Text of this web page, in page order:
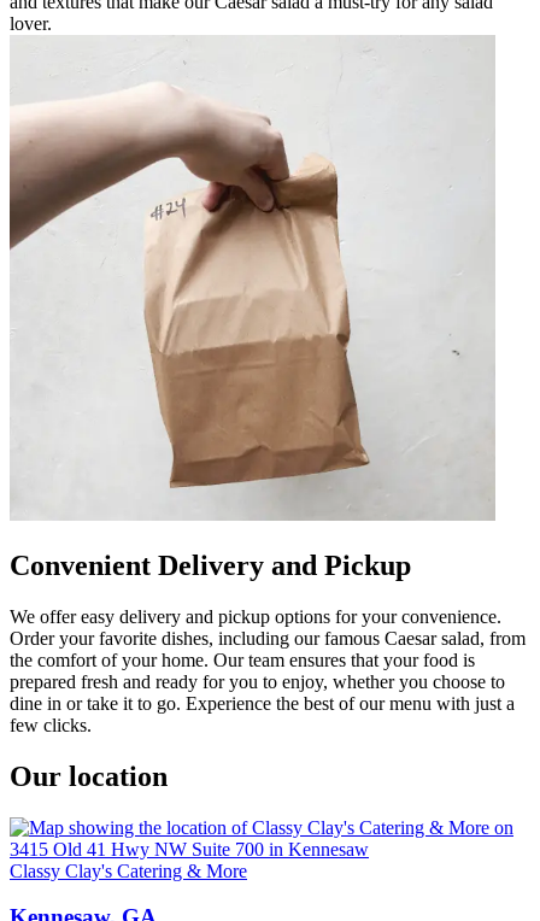
lover.
Convenient Delivery and Pickup
We offer easy delivery and pickup options for your convenience.
Order your favorite dishes, including our famous Caesar salad, from
the comfort of your home. Our team ensures that your food is
prepared fresh and ready for you to enjoy, whether you choose to
dine in or take it to go. Experience the best of our menu with just a
few clicks.
Our location
Classy Clay's Catering & More